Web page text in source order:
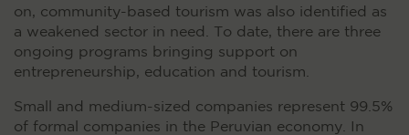
on, community-based tourism was also identified as
a weakened sector in need. To date, there are three
ongoing programs bringing support on
entrepreneurship, education and tourism.
Small and medium-sized companies represent 99.5%
of formal companies in the Peruvian economy. In